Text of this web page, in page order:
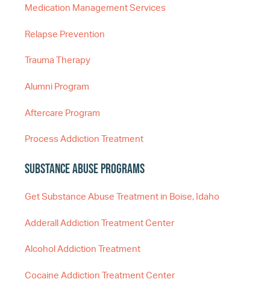
Medication Management Services
Relapse Prevention
Trauma Therapy
Alumni Program
Aftercare Program
Process Addiction Treatment
Substance Abuse Programs
Get Substance Abuse Treatment in Boise, Idaho
Adderall Addiction Treatment Center
Alcohol Addiction Treatment
Cocaine Addiction Treatment Center